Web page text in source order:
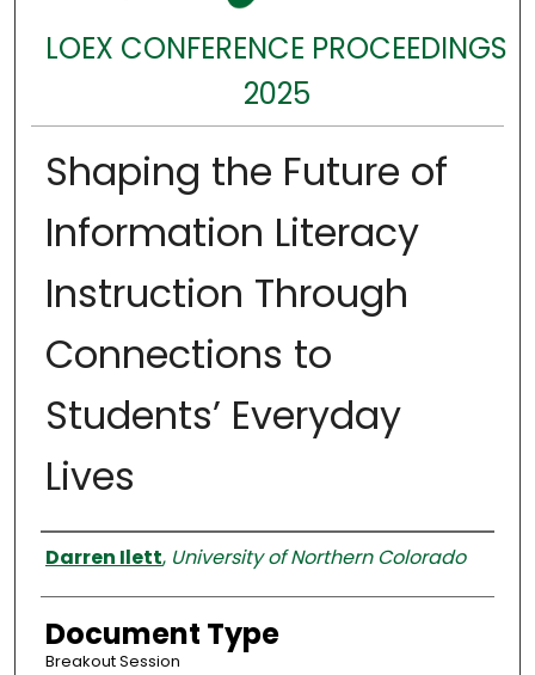
LOEX CONFERENCE PROCEEDINGS
2025
Shaping the Future of
Information Literacy
Instruction Through
Connections to
Students’ Everyday
Lives
Authors
Darren Ilett, University of Northern Colorado
Document Type
Breakout Session